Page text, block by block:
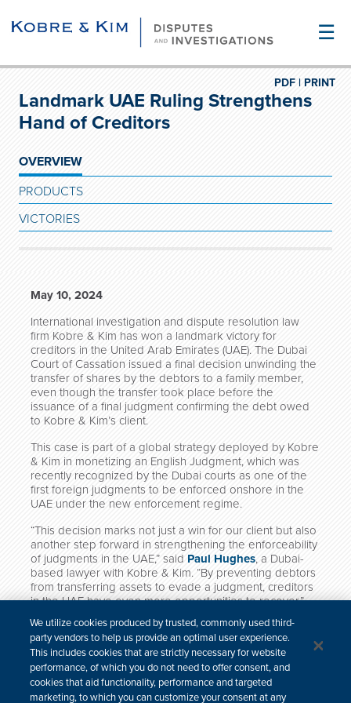
☰
PRINT
PDF |
Landmark UAE Ruling Strengthens
Hand of Creditors
OVERVIEW
PRODUCTS
VICTORIES
May 10, 2024
International investigation and dispute resolution law
firm Kobre & Kim has won a landmark victory for
creditors in the United Arab Emirates (UAE). The Dubai
Court of Cassation issued a final decision unwinding the
transfer of shares by the debtors to a family member,
even though the transfer took place before the
issuance of a final judgment confirming the debt owed
to Kobre & Kim’s client.
This case is part of a global strategy deployed by Kobre
& Kim in monetizing an English Judgment, which was
recently recognized by the Dubai courts as one of the
first foreign judgments to be enforced onshore in the
UAE under the new enforcement regime.
“This decision marks not just a win for our client but also
another step forward in strengthening the enforceability
of judgments in the UAE,” said Paul Hughes, a Dubai-
based lawyer with Kobre & Kim. “By preventing debtors
from transferring assets to evade a judgment, creditors
in the UAE have even more opportunities to recover.”
The Kobre & Kim team that worked on this matter
includesPaul Hughes,Nada Oteifi, andMichael
Sanfilippo.
We utilize cookies produced by trusted, commonly used third-
party vendors to help us provide an optimal user experience.
This includes cookies that are strictly necessary for website
performance, of which you do not need to offer consent, and
cookies that aid functionality, performance and targeted
marketing, to which you can customize your consent at any